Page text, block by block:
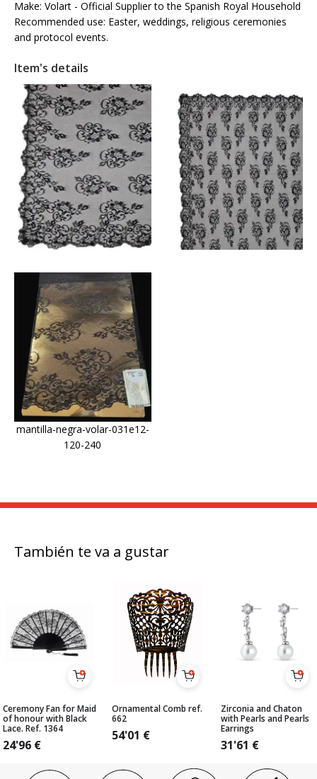
Make: Volart - Official Supplier to the Spanish Royal Household
Recommended use: Easter, weddings, religious ceremonies
and protocol events.
Item's details
mantilla-negra-volar-031e12-
120-240
También te va a gustar
Ceremony Fan for Maid
of honour with Black
Lace. Ref. 1364
24'96 €
Ornamental Comb ref.
662
54'01 €
Zirconia and Chaton
with Pearls and Pearls
Earrings
31'61 €